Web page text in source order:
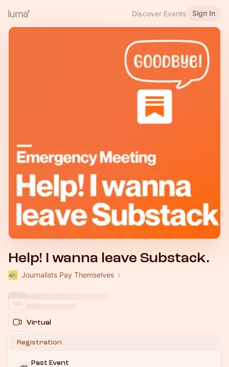
Discover Events Sign In
Help! I wanna leave Substack.
Journalists Pay Themselves
Virtual
Registration
Past Event